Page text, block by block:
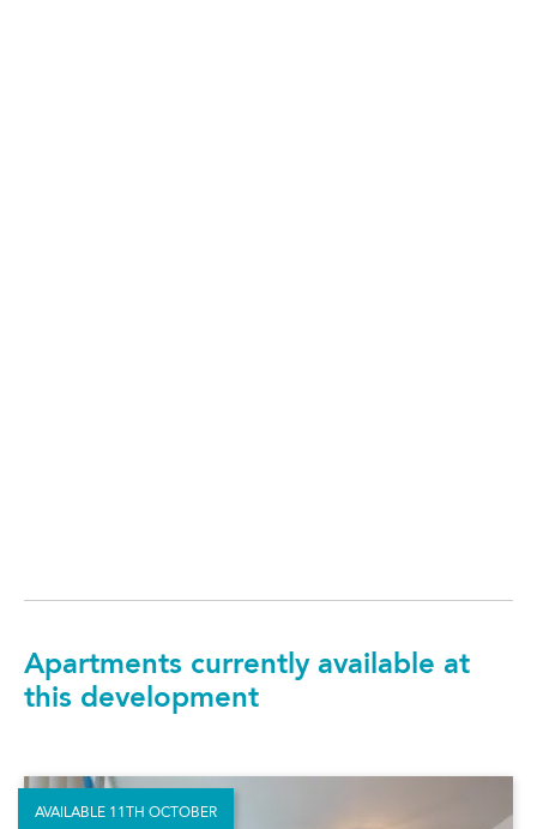
Apartments currently available at
this development
AVAILABLE 11TH OCTOBER